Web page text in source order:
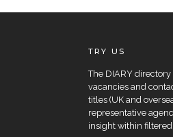
TRY US
The DIARY
vacancies and
titles (UK and
representative
insight within